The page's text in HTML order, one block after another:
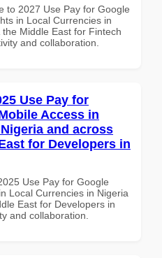
to 2027 Use Pay for Google
in Local Currencies in
Middle East for Fintech
and collaboration.
Use Pay for
Access in
and across
for Developers in
Use Pay for Google
Local Currencies in Nigeria
East for Developers in
and collaboration.